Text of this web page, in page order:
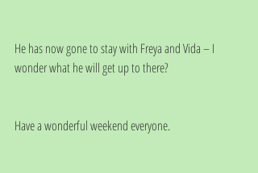
He has now gone to stay with Freya and Vida – I
wonder what he will get up to there?
Have a wonderful weekend everyone.